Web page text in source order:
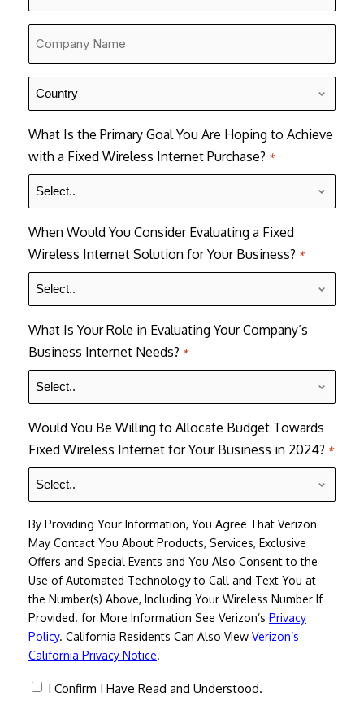
*
*Country
*
What Is the Primary Goal You Are Hoping to Achieve
with a Fixed Wireless Internet Purchase? *
When Would You Consider Evaluating a Fixed
Wireless Internet Solution for Your Business? *
What Is Your Role in Evaluating Your Company’s
Business Internet Needs? *
Would You Be Willing to Allocate Budget Towards
Fixed Wireless Internet for Your Business in 2024? *
By Providing Your Information, You Agree That Verizon
May Contact You About Products, Services, Exclusive
Offers and Special Events and You Also Consent to the
Use of Automated Technology to Call and Text You at
the Number(s) Above, Including Your Wireless Number If
Provided. for More Information See Verizon’s Privacy
Policy. California Residents Can Also View Verizon’s
California Privacy Notice.
consent
I Confirm I Have Read and Understood.